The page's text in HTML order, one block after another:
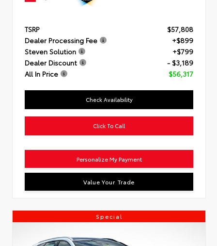
TSRP
$57,808
Dealer Processing Fee
+$899
Steven Solution
+$799
Dealer Discount
- $3,189
All In Price
$56,317
Check Availability
Click To Call
Personalize My Payment
Value Your Trade
Special